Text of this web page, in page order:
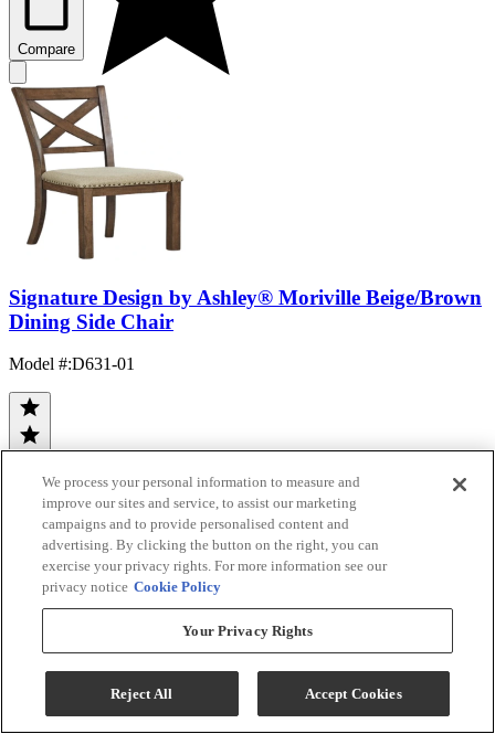
Compare
Signature Design by Ashley® Moriville Beige/Brown
Dining Side Chair
Model #:D631-01
$114.99
Add To Cart
Compare
We process your personal information to measure and
improve our sites and service, to assist our marketing
campaigns and to provide personalised content and
advertising. By clicking the button on the right, you can
exercise your privacy rights. For more information see our
privacy notice Cookie Policy
Your Privacy Rights
Reject All Accept Cookies